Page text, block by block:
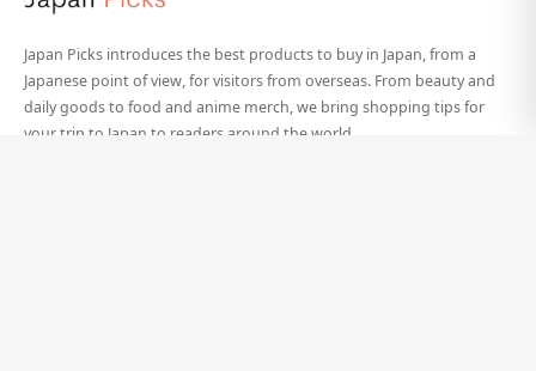
Japan Picks introduces the best products to buy in Japan, from a
Japanese point of view, for visitors from overseas. From beauty and
daily goods to food and anime merch, we bring shopping tips for
your trip to Japan to readers around the world.